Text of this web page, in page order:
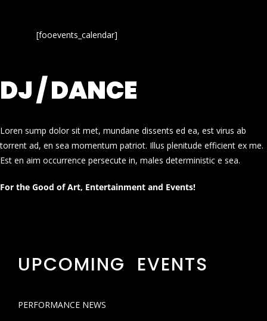
[fooevents_calendar]
DJ / DANCE
Loren sump dolor sit met, mundane dissents ed ea, est virus ab
torrent ad, en sea momentum patriot. Illus plenitude efficient ex me.
Est en aim occurrence persecute in, males deterministic e sea.
For the Good of Art, Entertainment and Events!
UPCOMING EVENTS
PERFORMANCE NEWS